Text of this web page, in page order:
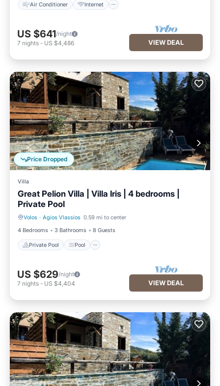
Air Conditioner Internet
US $641/night
7 nights - US $4,486 VIEW DEAL
Price Dropped
Villa
Great Pelion Villa | Villa Iris | 4 bedrooms |
Private Pool
Volos · Agios Vlassios 0.59 mi to center
4 Bedrooms
3 Bathrooms 8 Guests
Private Pool Pool
Private Pool Pool
US $629/night
7 nights - US $4,404 VIEW DEAL